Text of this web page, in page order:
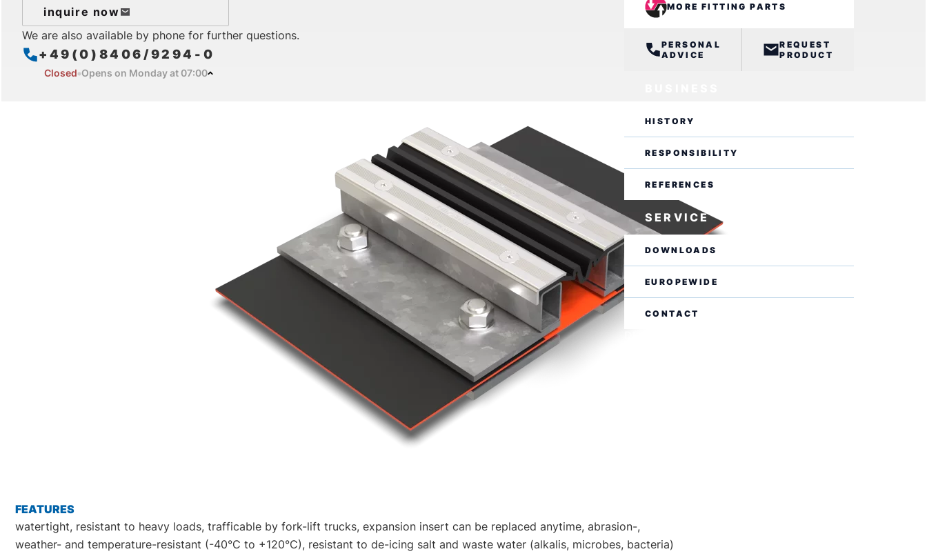
MORE FITTING PARTS
PERSONAL
ADVICE
REQUEST
PRODUCT
HISTORY
RESPONSIBILITY
REFERENCES
SERVICE
DOWNLOADS
EUROPEWIDE
CONTACT
inquire now
We are also available by phone for further questions.
+49(0)8406/9294-0
Closed Opens on Monday at 07:00
FEATURES
watertight, resistant to heavy loads, trafficable by fork-lift trucks, expansion insert can be replaced anytime, abrasion-,
weather- and temperature-resistant (-40°C to +120°C), resistant to de-icing salt and waste water (alkalis, microbes, bacteria)